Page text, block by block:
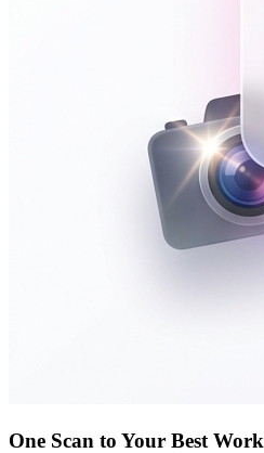
One Scan to Your Best Work